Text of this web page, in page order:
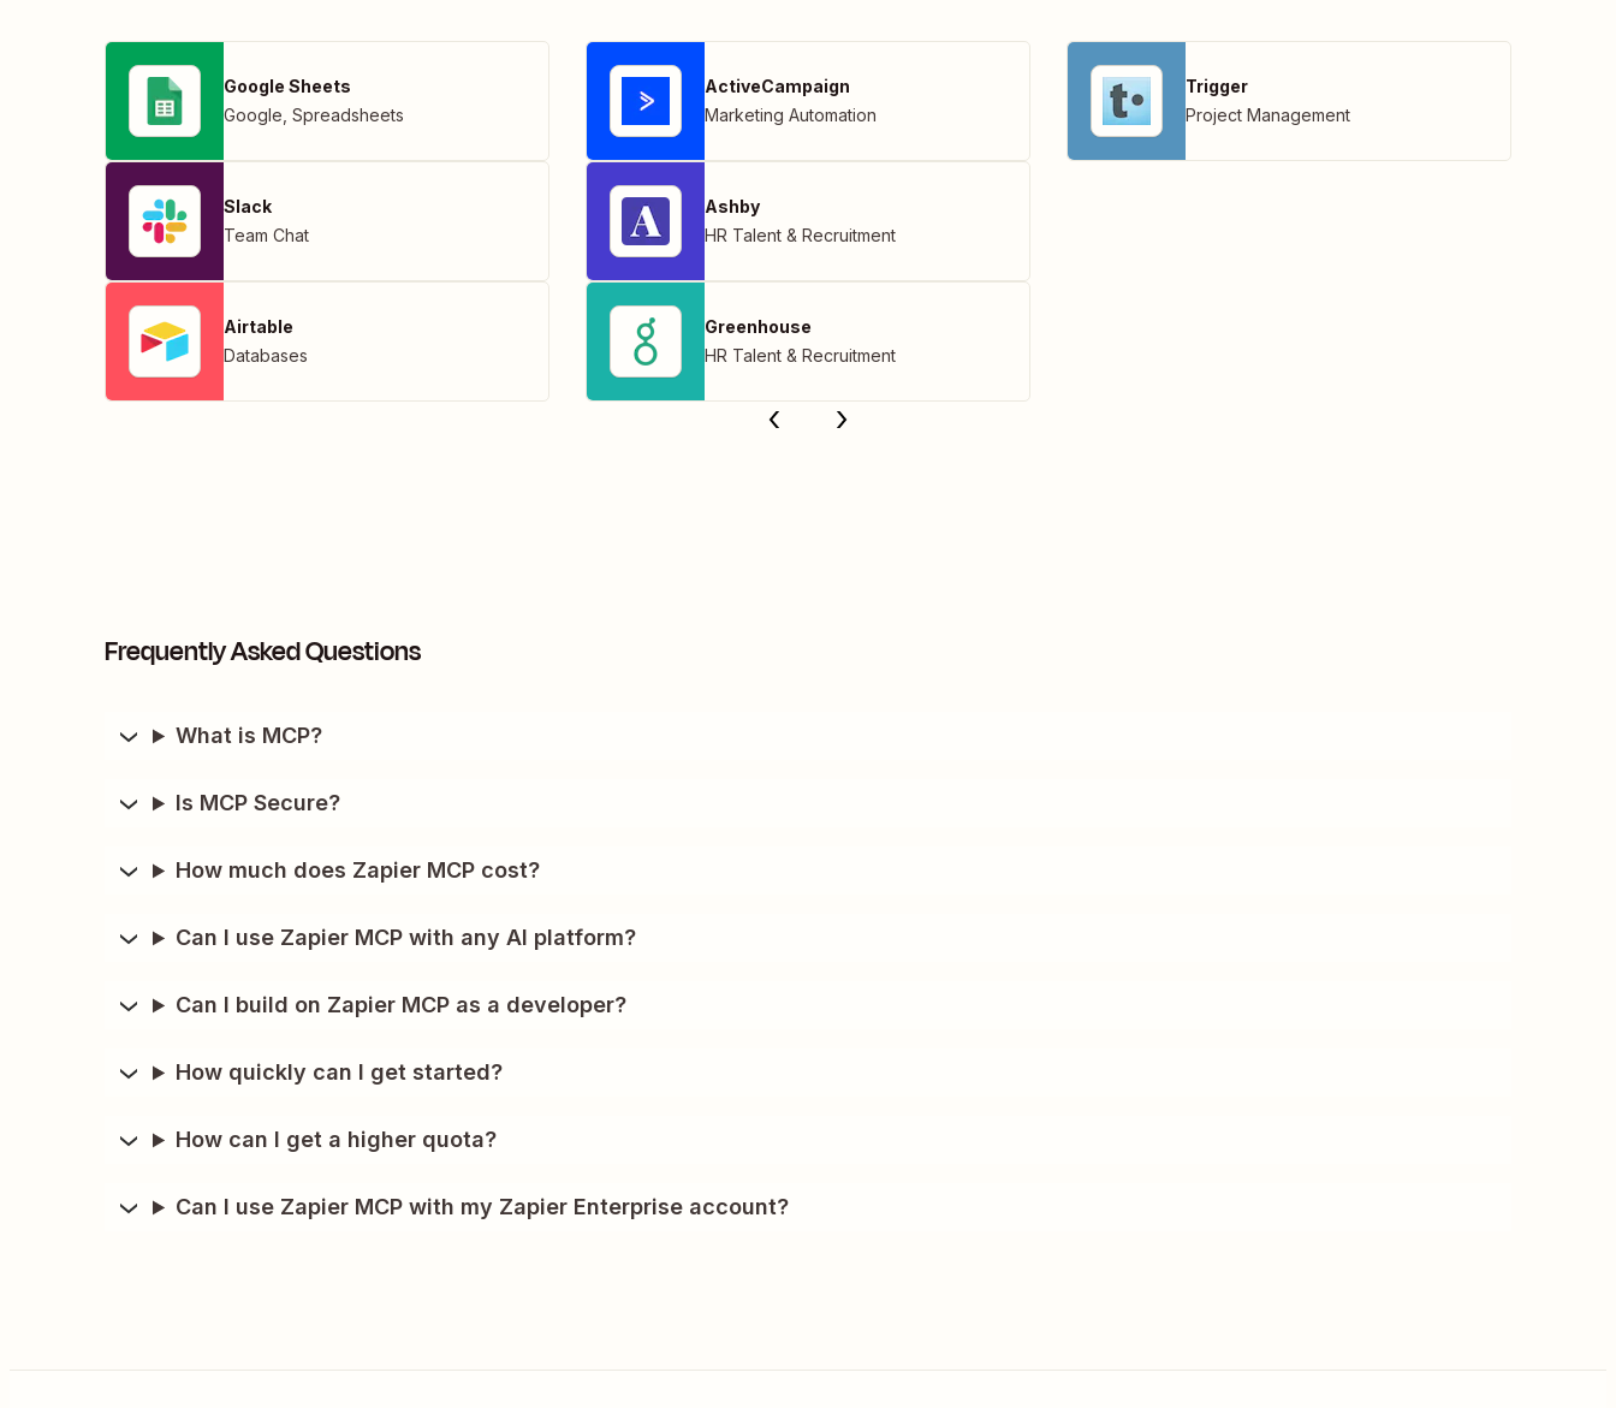
Google Sheets
Google Spreadsheets
Slack
Team Chat
Airtable
Databases
ActiveCampaign
Marketing Automation
Ashby
HR Talent & Recruitment
Greenhouse
HR Talent & Recruitment
Trigger
Project Management
Frequently Asked Questions
What is MCP?
Is MCP Secure?
How much does Zapier MCP cost?
Can I use Zapier MCP with any AI platform?
Can I build on Zapier MCP as a developer?
How quickly can I get started?
How can I get a higher quota?
Can I use Zapier MCP with my Zapier Enterprise account?